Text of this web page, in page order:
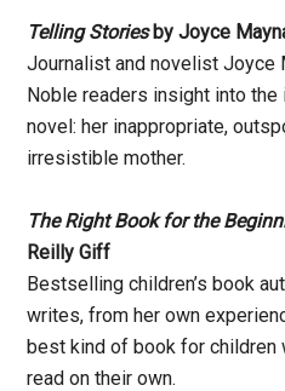
Telling Storiesby Joyce
Journalist and novelist Joyce
Noble readers insight into
novel: her inappropriate,
irresistible mother.
The Right Book for the
Reilly Giff
Bestselling children’s book
writes, from her own
best kind of book for children
read on their own.